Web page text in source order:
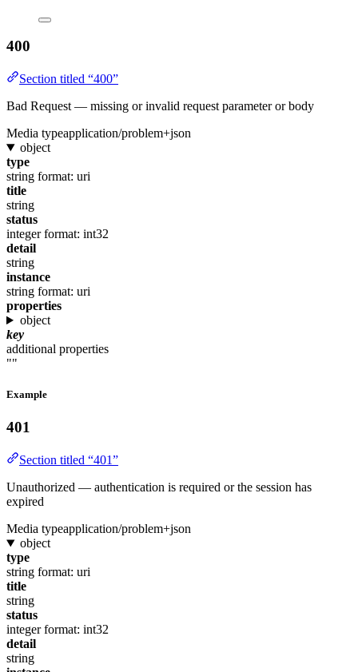
400
Section titled “400”
Bad Request — missing or invalid request parameter or body
Media typeapplication/problem+json
object
type
string format: uri
title
string
status
integer format: int32
detail
string
instance
string format: uri
properties
object
key
additional properties
""
Example
401
Section titled “401”
Unauthorized — authentication is required or the session has
expired
Media typeapplication/problem+json
object
type
string format: uri
title
string
status
integer format: int32
detail
string